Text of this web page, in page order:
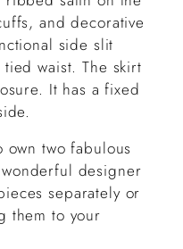
and decorative
side slit
waist. The skirt
It has a fixed
two fabulous
designer
separately or
them to your